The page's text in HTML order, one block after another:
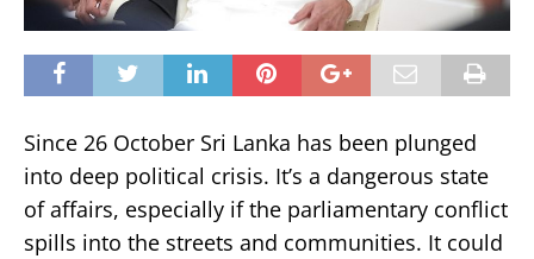
Since 26 October Sri Lanka has been plunged
into deep political crisis. It’s a dangerous state
of affairs, especially if the parliamentary conflict
spills into the streets and communities. It could